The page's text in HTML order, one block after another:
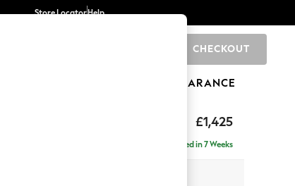
Store LocatorHelp
CHECKOUT
CLEARANCE
£1,425
Delivered in 7 Weeks